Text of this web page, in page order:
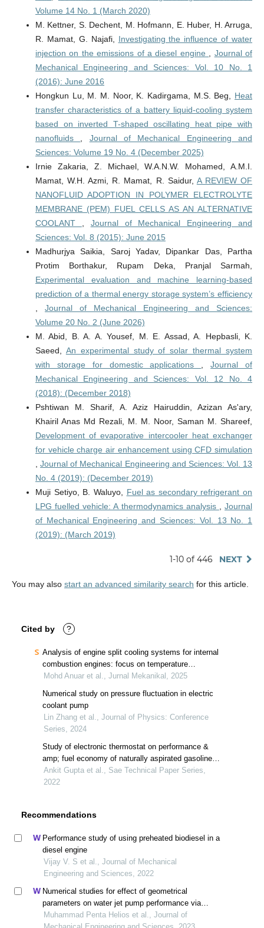
Volume 14 No. 1 (March 2020)
M. Kettner, S. Dechent, M. Hofmann, E. Huber, H. Arruga,
R. Mamat, G. Najafi, Investigating the influence of water
injection on the emissions of a diesel engine
Journal of
Mechanical Engineering and Sciences: Vol. 10 No. 1
(2016): June 2016
Hongkun Lu, M. M. Noor, K. Kadirgama, M.S. Beg, Heat
transfer characteristics of a battery liquid-cooling system
based on inverted T-shaped oscillating heat pipe with
nanofluids
Journal of Mechanical Engineering and
Sciences: Volume 19 No. 4 (December 2025)
Irnie Zakaria, Z. Michael, W.A.N.W. Mohamed, A.M.I.
Mamat, W.H. Azmi, R. Mamat, R. Saidur, A REVIEW OF
NANOFLUID ADOPTION IN POLYMER ELECTROLYTE
MEMBRANE (PEM) FUEL CELLS AS AN ALTERNATIVE
COOLANT
Journal of Mechanical Engineering and
Sciences: Vol. 8 (2015): June 2015
Madhurjya Saikia, Saroj Yadav, Dipankar Das, Partha
Protim Borthakur, Rupam Deka, Pranjal Sarmah,
Experimental evaluation and machine learning-based
prediction of a thermal energy storage system’s efficiency
Journal of Mechanical Engineering and Sciences:
Volume 20 No. 2 (June 2026)
M. Abid, B. A. A. Yousef, M. E. Assad, A. Hepbasli, K.
Saeed, An experimental study of solar thermal system
with storage for domestic applications
,Journal of
Mechanical Engineering and Sciences: Vol. 12 No. 4
(2018): (December 2018)
Pshtiwan M. Sharif, A. Aziz Hairuddin, Azizan As'ary,
Khairil Anas Md Rezali, M. M. Noor, Saman M. Shareef,
Development of evaporative intercooler heat exchanger
for vehicle charge air enhancement using CFD simulation
,Journal of Mechanical Engineering and Sciences: Vol. 13
No. 4 (2019): (December 2019)
Muji Setiyo, B. Waluyo, Fuel as secondary refrigerant on
LPG fuelled vehicle: A thermodynamics analysis
,Journal
of Mechanical Engineering and Sciences: Vol. 13 No. 1
(2019): (March 2019)
1-10 of 446 NEXT
You may also start an advanced similarity search for this article.
Cited by ?
Analysis of engine split cooling systems for internal
combustion engines: focus on temperature
distribution and performance optimization
Mohd Anuar et al., Jurnal Mekanikal, 2025
Numerical study on pressure fluctuation in electric
coolant pump
Lin Zhang et al., Journal of Physics: Conference
Series, 2024
Study of electronic thermostat on performance &
amp; fuel economy of naturally aspirated gasoline
engine
Ankit Gupta et al., Sae Technical Paper Series,
2022
Recommendations
Performance study of using preheated biodiesel in a
diesel engine
Vijay V. S et al., Journal of Mechanical
Engineering and Sciences, 2022
Numerical studies for effect of geometrical
parameters on water jet pump performance via
entropy generation analysis
Muhammad Penta Helios et al., Journal of